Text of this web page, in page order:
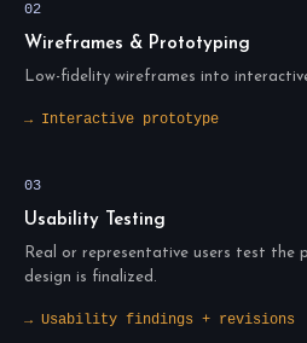
02
Wireframes & Prototyping
Low-fidelity wireframes into
→ Interactive prototype
03
Usability Testing
Real or representative users test the
design is finalized.
→ Usability findings + revisions